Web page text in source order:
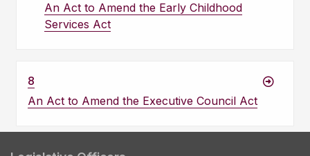
An Act to Amend the Early Childhood
Services Act
8
An Act to Amend the Executive Council Act